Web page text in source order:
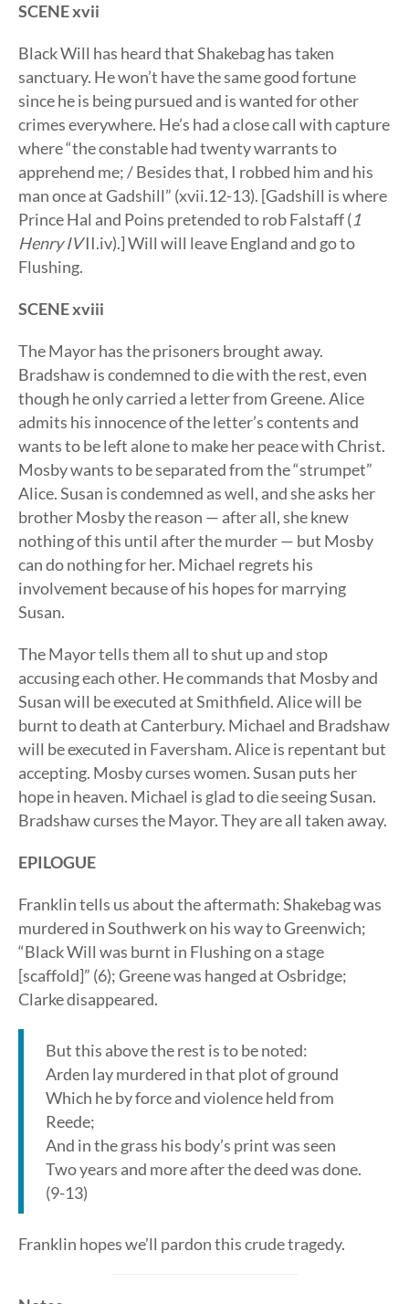
SCENE xvii
Black Will has heard that Shakebag has taken
sanctuary. He won’t have the same good fortune
since he is being pursued and is wanted for other
crimes everywhere. He’s had a close call with capture
where “the constable had twenty warrants to
apprehend me; / Besides that, I robbed him and his
man once at Gadshill” (xvii.12-13). [Gadshill is where
Prince Hal and Poins pretended to rob Falstaff (1
Henry IVII.iv).] Will will leave England and go to
Flushing.
SCENE xviii
The Mayor has the prisoners brought away.
Bradshaw is condemned to die with the rest, even
though he only carried a letter from Greene. Alice
admits his innocence of the letter’s contents and
wants to be left alone to make her peace with Christ.
Mosby wants to be separated from the “strumpet”
Alice. Susan is condemned as well, and she asks her
brother Mosby the reason — after all, she knew
nothing of this until after the murder — but Mosby
can do nothing for her. Michael regrets his
involvement because of his hopes for marrying
Susan.
The Mayor tells them all to shut up and stop
accusing each other. He commands that Mosby and
Susan will be executed at Smithfield. Alice will be
burnt to death at Canterbury. Michael and Bradshaw
will be executed in Faversham. Alice is repentant but
accepting. Mosby curses women. Susan puts her
hope in heaven. Michael is glad to die seeing Susan.
Bradshaw curses the Mayor. They are all taken away.
EPILOGUE
Franklin tells us about the aftermath: Shakebag was
murdered in Southwerk on his way to Greenwich;
“Black Will was burnt in Flushing on a stage
[scaffold]” (6); Greene was hanged at Osbridge;
Clarke disappeared.
But this above the rest is to be noted:
Arden lay murdered in that plot of ground
Which he by force and violence held from
Reede;
And in the grass his body’s print was seen
Two years and more after the deed was done.
(9-13)
Franklin hopes we’ll pardon this crude tragedy.